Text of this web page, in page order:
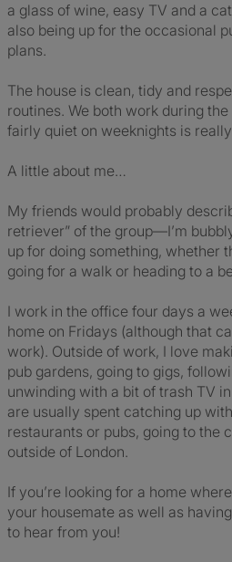
a glass of wine, easy TV and a
also being up for the occasional
plans.
The house is clean, tidy and
routines. We both work during
fairly quiet on weeknights is
A little about me…
My friends would probably
retriever” of the group—I’m
up for doing something, whether
going for a walk or heading to a
I work in the office four days a
home on Fridays (although that
work). Outside of work, I love
pub gardens, going to gigs,
unwinding with a bit of trash TV
are usually spent catching up
restaurants or pubs, going to the
outside of London.
If you’re looking for a home
your housemate as well as
to hear from you!